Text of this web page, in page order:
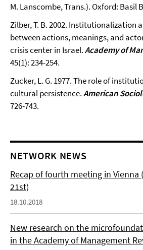
M. Lanscombe, Trans.). Oxford: Basil
Zilber, T. B. 2002. Institutionalization
between actions, meanings, and
crisis center in Israel.Academy of
45(1): 234-254.
Zucker, L. G. 1977. The role of
cultural persistence.American
726-743.
NETWORK NEWS
Recap of fourth meeting in Vienna
21st)
18.10.2018
New research on the
in the Academy of Management